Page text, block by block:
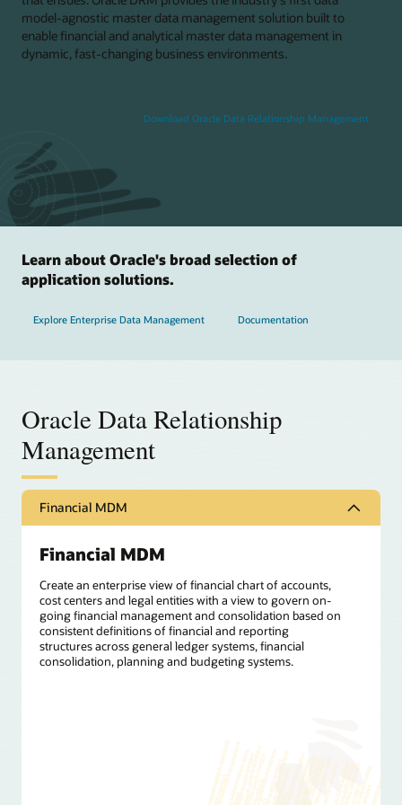
Download Oracle Data Relationship Management
model-agnostic master data management solution built to
enable financial and analytical master data management in
dynamic, fast-changing business environments.
Learn about Oracle's broad selection of
application solutions.
Explore Enterprise Data Management Documentation
Oracle Data Relationship
Management
Financial MDM
Financial MDM
Create an enterprise view of financial chart of accounts,
cost centers and legal entities with a view to govern on-
going financial management and consolidation based on
consistent definitions of financial and reporting
structures across general ledger systems, financial
consolidation, planning and budgeting systems.